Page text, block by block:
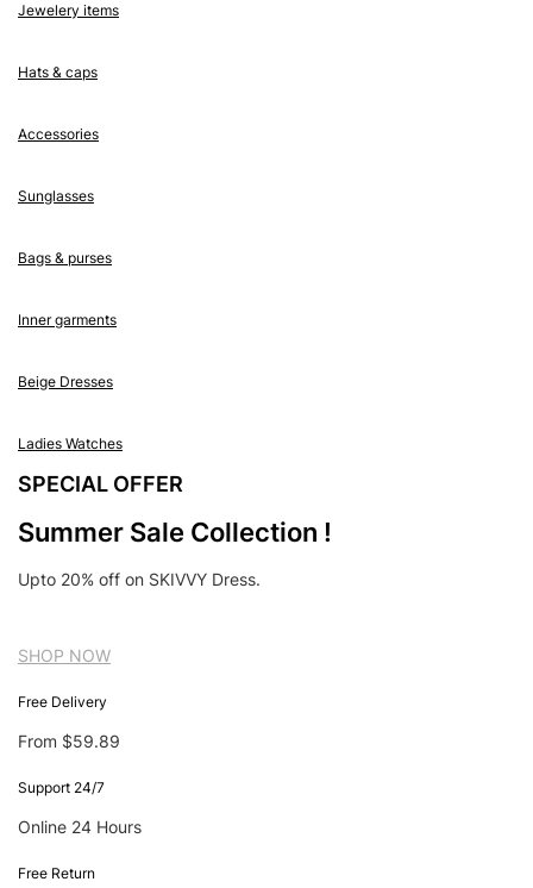
Jewelery items
Hats & caps
Accessories
Sunglasses
Bags & purses
Inner garments
Beige Dresses
Ladies Watches
SPECIAL OFFER
Summer Sale Collection !
Upto 20% off on SKIVVY Dress.
SHOP NOW
Free Delivery
From $59.89
Support 24/7
Online 24 Hours
Free Return